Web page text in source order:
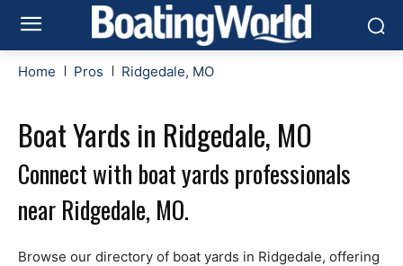
Home Pros Ridgedale, MO
Boat Yards in Ridgedale, MO
Connect with boat yards professionals
near Ridgedale, MO.
Browse our directory of boat yards in Ridgedale, offering